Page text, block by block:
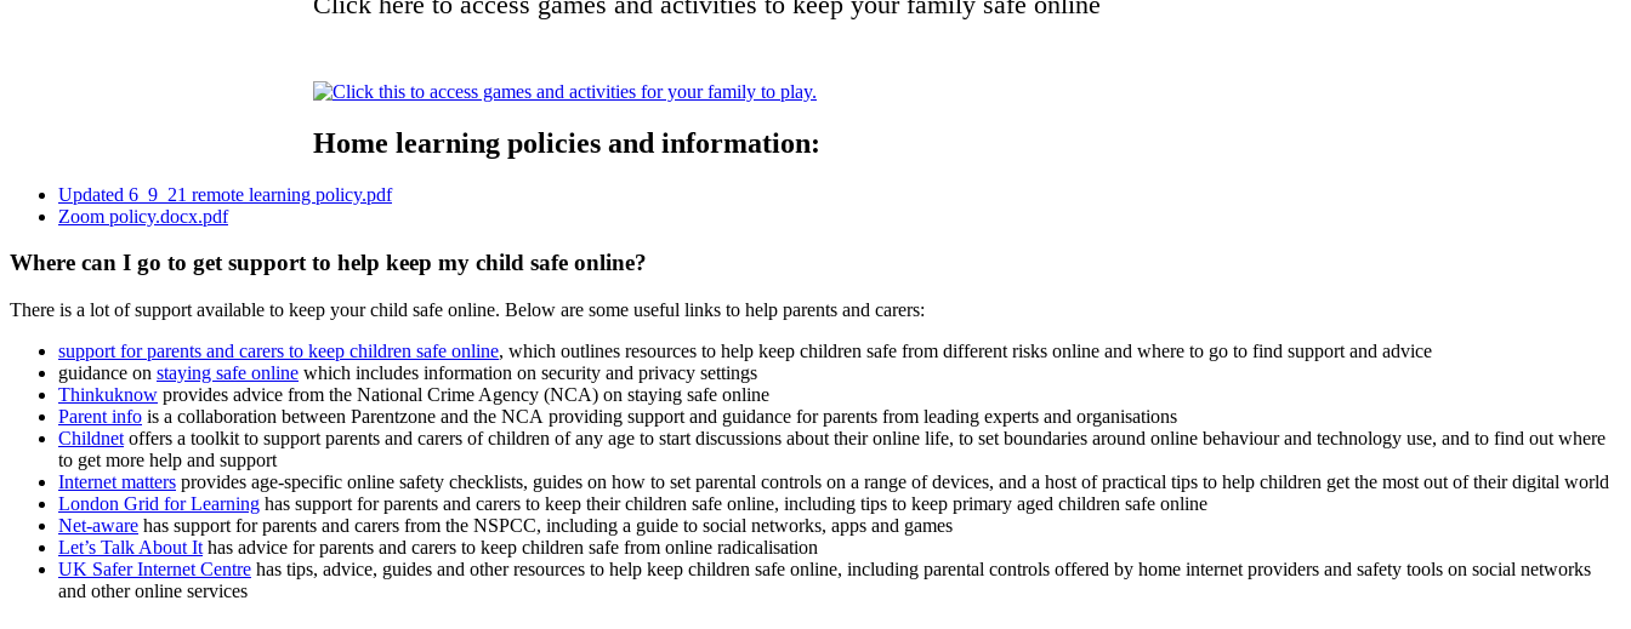
Home learning policies and information:
Updated 6_9_21 remote learning policy.pdf
Zoom policy.docx.pdf
Where can I go to get support to help keep my child safe online?
There is a lot of support available to keep your child safe online. Below are some useful links to help parents and carers:
support for parents and carers to keep children safe online, which outlines resources to help keep children safe from different risks online and where to go to find support and advice
guidance on staying safe online which includes information on security and privacy settings
Thinkuknow provides advice from the National Crime Agency (NCA) on staying safe online
Parent info is a collaboration between Parentzone and the NCA providing support and guidance for parents from leading experts and organisations
Childnet offers a toolkit to support parents and carers of children of any age to start discussions about their online life, to set boundaries around online behaviour and technology use, and to find out where
to get more help and support
Internet matters provides age-specific online safety checklists, guides on how to set parental controls on a range of devices, and a host of practical tips to help children get the most out of their digital world
London Grid for Learning has support for parents and carers to keep their children safe online, including tips to keep primary aged children safe online
Net-aware has support for parents and carers from the NSPCC, including a guide to social networks, apps and games
Let’s Talk About It has advice for parents and carers to keep children safe from online radicalisation
UK Safer Internet Centre has tips, advice, guides and other resources to help keep children safe online, including parental controls offered by home internet providers and safety tools on social networks
and other online services